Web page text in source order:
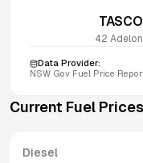
42
Data Provider:
NSW Gov Fuel Price
Current Fuel Prices
Diesel